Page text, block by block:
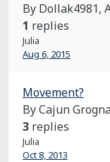
By Dollak4981,
1 replies
Julia
Aug 6, 2015
Movement?
By Cajun
3 replies
Julia
Oct 8, 2013